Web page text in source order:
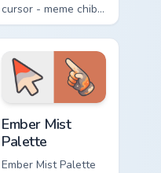
cursor - meme chibi
yellow muscle
coupe fan art with
matching pointing
hand.
Ember Mist
Palette
Ember Mist Palette